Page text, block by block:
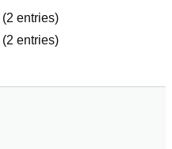
(2 entries)
(2 entries)